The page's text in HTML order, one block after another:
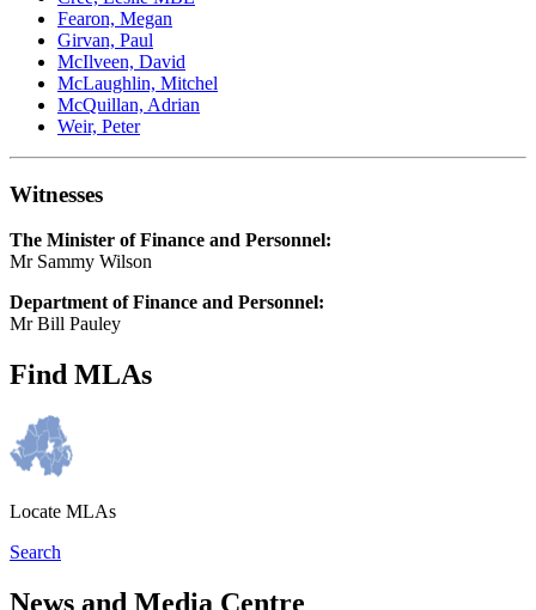
Fearon, Megan
Girvan, Paul
McIlveen, David
McLaughlin, Mitchel
McQuillan, Adrian
Weir, Peter
Witnesses
The Minister of Finance and Personnel:
Mr Sammy Wilson
Department of Finance and Personnel:
Mr Bill Pauley
Find MLAs
Locate MLAs
Search
News and Media Centre